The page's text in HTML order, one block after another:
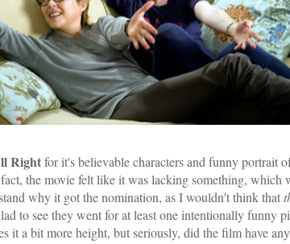
Rightfor it's believable characters and funny portrait
the movie felt like it was lacking something, which
why it got the nomination, as I wouldn't think that
to see they went for at least one intentionally funny
it a bit more height, but seriously, did the film have